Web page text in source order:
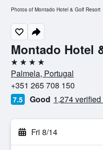
Montado Hotel
4 stars
Palmela, Portugal
+351 265 708 150
7.5 Good 1,274
Fri 8/14
Photos of Montado Hotel & Golf Resort